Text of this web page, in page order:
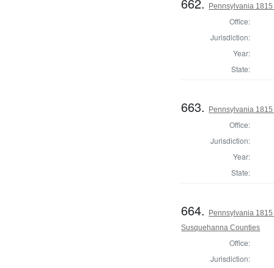
662. Pennsylvania
Office:
Jurisdiction:
Year:
State:
663. Pennsylvania
Office:
Jurisdiction:
Year:
State:
664.
Pennsylvania
Susquehanna Counties
Office:
Jurisdiction: